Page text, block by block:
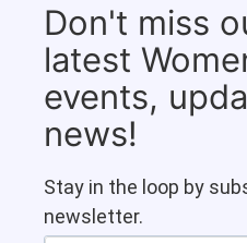
Don't miss
latest
events,
news!
Stay in the loop by
newsletter.